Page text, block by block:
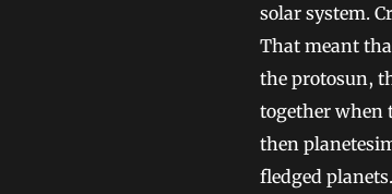
solar system.
That meant
the protosun,
together when
then
fledged planets.